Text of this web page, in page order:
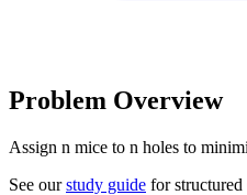
Problem Overview
Assign n mice to n holes to
See ourstudy guide for